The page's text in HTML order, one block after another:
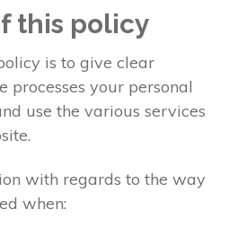
this policy
is to give clear
processes your personal
use the various services
with regards to the way
when: